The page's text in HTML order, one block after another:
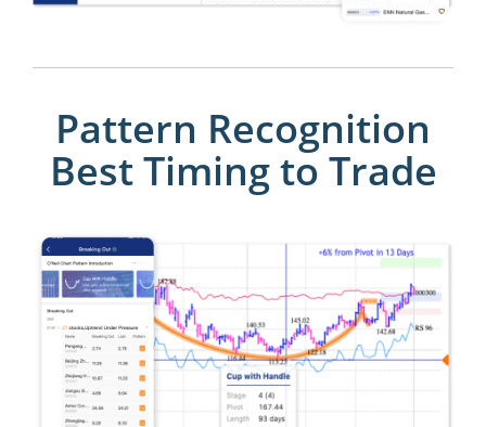
Pattern Recognition
Best Timing to Trade